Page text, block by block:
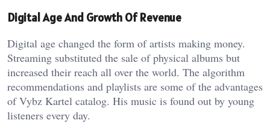
Digital Age And Growth Of Revenue
Digital age changed the form of artists making money.
Streaming substituted the sale of physical albums but
increased their reach all over the world. The algorithm
recommendations and playlists are some of the advantages
of Vybz Kartel catalog. His music is found out by young
listeners every day.